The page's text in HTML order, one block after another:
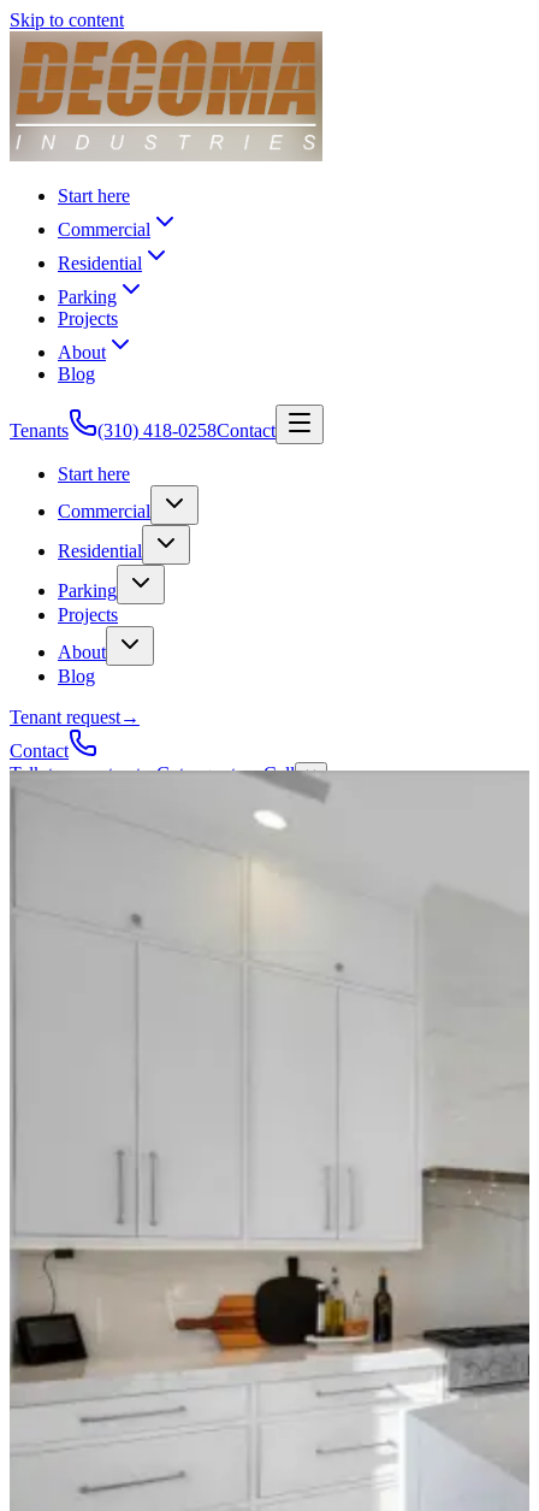
Skip to content
Start here
Commercial
Residential
Parking
Projects
About
Blog
Tenants (310) 418-0258Contact
Start here
Commercial
Residential
Parking
Projects
About
Blog
Tenant request→
Contact
Talk to a contractorGet a quote→Call ✕